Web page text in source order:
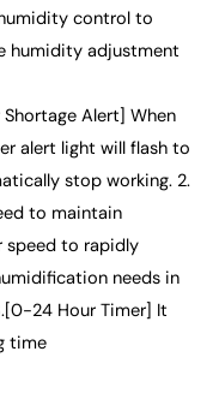
control to
humidity adjustment
Alert] When
alert light will flash to
stop working. 2.
to maintain
speed to rapidly
needs in
24 Hour Timer] It
time